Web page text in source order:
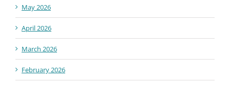
May 2026
April 2026
March 2026
February 2026